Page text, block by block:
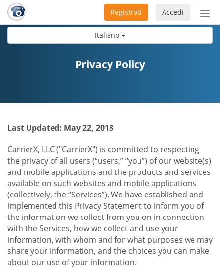
Italiano
Accedi
Registrati
Privacy Policy
Last Updated: May 22, 2018
CarrierX, LLC ("CarrierX") is committed to respecting
the privacy of all users (“users,” “you”) of our website(s)
and mobile applications and the products and services
available on such websites and mobile applications
(collectively, the “Services”). We have established and
implemented this Privacy Statement to inform you of
the information we collect from you on in connection
with the Services, how we collect and use your
information, with whom and for what purposes we may
share your information, and the choices you can make
about our use of your information.